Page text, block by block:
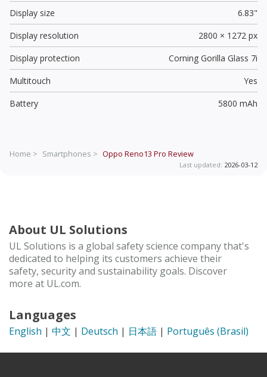
Display size
6.83"
Display resolution
2800 × 1272 px
Display protection
Corning Gorilla Glass 7i
Multitouch
Yes
Battery
5800 mAh
Home > Smartphones > Oppo Reno13 Pro Review
Last updated: 2026-03-12
About UL Solutions
UL Solutions is a global safety science company that's
dedicated to helping its customers achieve their
safety, security and sustainability goals. Discover
more at UL.com.
Languages
English | 中文 | Deutsch | 日本語 | Português (Brasil)